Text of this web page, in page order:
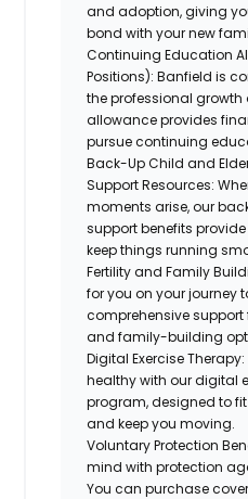
and adoption, giving
bond with your new
Continuing Education
Positions):Banfield is
the professional growth
allowance provides
pursue continuing
Back-Up Child and
Support Resources:
moments arise, our
support benefits
keep things running
Fertility and Family
for you on your journey
comprehensive support
and family-building
Digital Exercise Therapy:
healthy with our digital
program, designed to
and keep you moving.
Voluntary Protection
mind with protection
You can purchase